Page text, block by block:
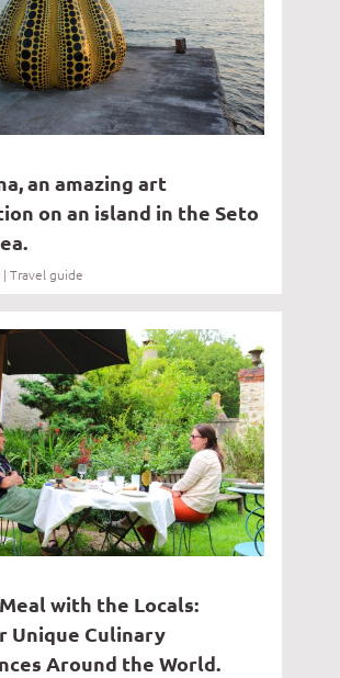
an amazing art
on an island in the Seto
| Travel guide
with the Locals:
Unique Culinary
Around the World.